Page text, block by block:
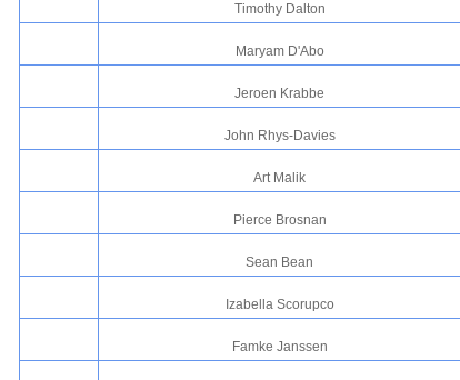
Timothy Dalton
Maryam D'Abo
Jeroen Krabbe
John Rhys-Davies
Art Malik
Pierce Brosnan
Sean Bean
Izabella Scorupco
Famke Janssen